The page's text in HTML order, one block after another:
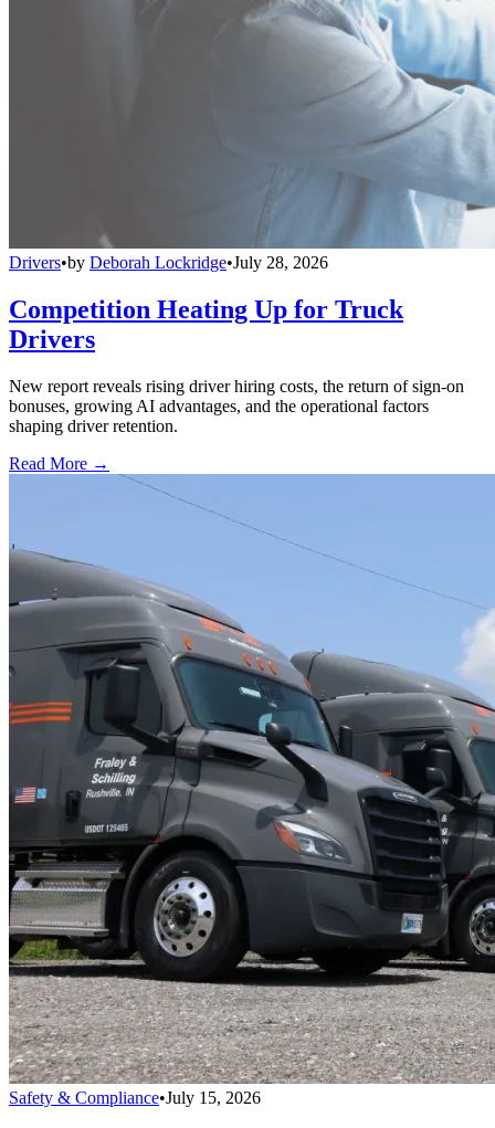
Drivers•by Deborah Lockridge•July 28, 2026
Competition Heating Up for Truck
Drivers
New report reveals rising driver hiring costs, the return of sign-on
bonuses, growing AI advantages, and the operational factors
shaping driver retention.
Read More →
Safety & Compliance•July 15, 2026